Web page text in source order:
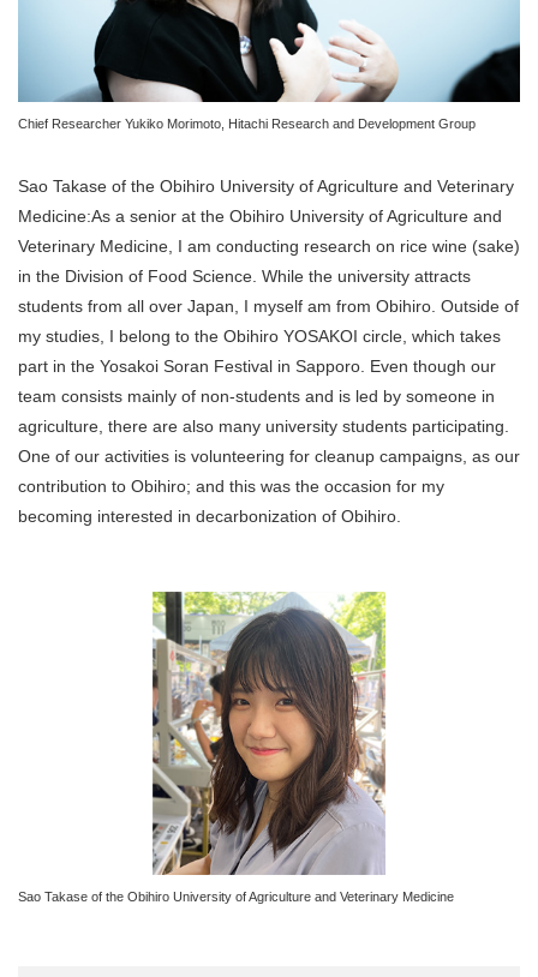
Chief Researcher Yukiko Morimoto, Hitachi Research and Development Group
Sao Takase of the Obihiro University of Agriculture and Veterinary
Medicine:As a senior at the Obihiro University of Agriculture and
Veterinary Medicine, I am conducting research on rice wine (sake)
in the Division of Food Science. While the university attracts
students from all over Japan, I myself am from Obihiro. Outside of
my studies, I belong to the Obihiro YOSAKOI circle, which takes
part in the Yosakoi Soran Festival in Sapporo. Even though our
team consists mainly of non-students and is led by someone in
agriculture, there are also many university students participating.
One of our activities is volunteering for cleanup campaigns, as our
contribution to Obihiro; and this was the occasion for my
becoming interested in decarbonization of Obihiro.
Sao Takase of the Obihiro University of Agriculture and Veterinary Medicine